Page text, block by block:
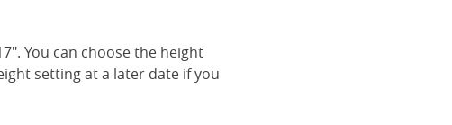
You can choose the height
setting at a later date if you